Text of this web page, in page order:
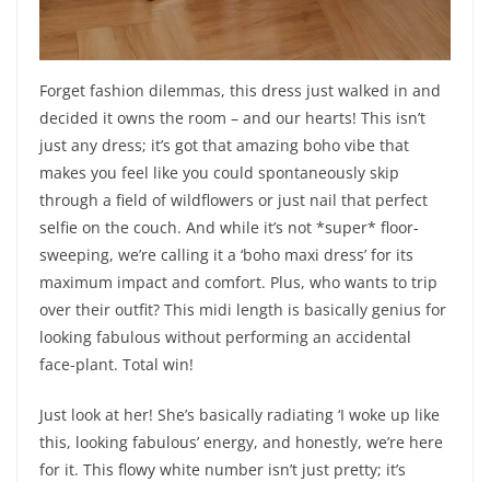
Forget fashion dilemmas, this dress just walked in and
decided it owns the room – and our hearts! This isn’t
just any dress; it’s got that amazing boho vibe that
makes you feel like you could spontaneously skip
through a field of wildflowers or just nail that perfect
selfie on the couch. And while it’s not *super* floor-
sweeping, we’re calling it a ‘boho maxi dress’ for its
maximum impact and comfort. Plus, who wants to trip
over their outfit? This midi length is basically genius for
looking fabulous without performing an accidental
face-plant. Total win!
Just look at her! She’s basically radiating ‘I woke up like
this, looking fabulous’ energy, and honestly, we’re here
for it. This flowy white number isn’t just pretty; it’s